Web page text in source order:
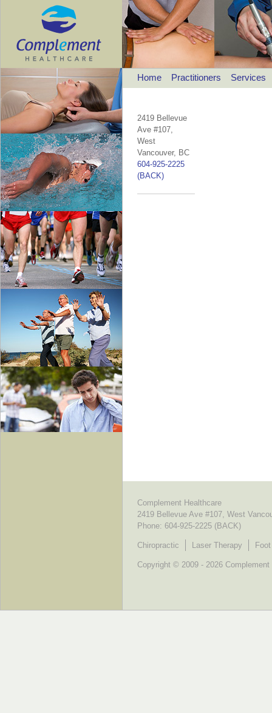
Home Practitioners Services
2419 Bellevue
Ave #107,
West
Vancouver, BC
604-925-2225
(BACK)
Complement Healthcare
2419 Bellevue Ave #107, West
Phone: 604-925-2225 (BACK)
Chiropractic Laser Therapy
Copyright © 2009 - 2026